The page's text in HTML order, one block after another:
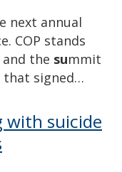
next annual
COP stands
the summit
that signed…
with suicide